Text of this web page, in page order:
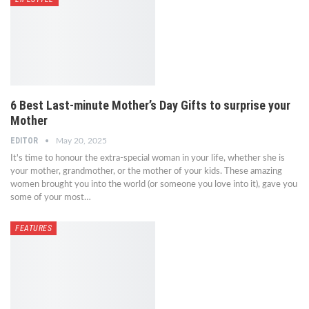
6 Best Last-minute Mother’s Day Gifts to surprise your
Mother
EDITOR May 20, 2025
It's time to honour the extra-special woman in your life, whether she is
your mother, grandmother, or the mother of your kids. These amazing
women brought you into the world (or someone you love into it), gave you
some of your most…
FEATURES